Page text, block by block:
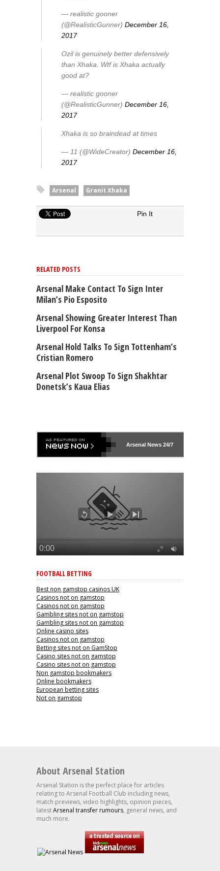
— realistic gooner
(@RealisticGunner) December 16,
2017
Ozil is genuinely better defensively
than Xhaka. Wtf is Xhaka actually
good at?
— realistic gooner
(@RealisticGunner) December 16,
2017
Xhaka is so braindead at times
— 11 (@WideCreator) December 16,
2017
Arsenal Granit Xhaka
Pin It
RELATED POSTS
Arsenal Make Contact To Sign Inter
Milan’s Pio Esposito
Arsenal Showing Greater Interest Than
Liverpool For Konsa
Arsenal Hold Talks To Sign Tottenham’s
Cristian Romero
Arsenal Plot Swoop To Sign Shakhtar
Donetsk’s Kaua Elias
ArsenalNews 24/7
FOOTBALL BETTING
Best non gamstop casinos UK
Casinos not on gamstop
Casinos not on gamstop
Gambling sites not on gamstop
Gambling sites not on gamstop
Online casino sites
Casinos not on gamstop
Betting sites not on GamStop
Casino sites not on gamstop
Casino sites not on gamstop
Non gamstop bookmakers
Online bookmakers
European betting sites
Not on gamstop
About Arsenal Station
Arsenal Station is the perfect place for articles
relating to Arsenal Football Club including news,
match previews, video highlights, opinion pieces,
latestArsenal transfer rumours, general news, and
much more.